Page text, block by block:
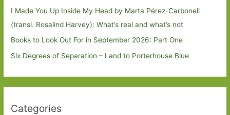
I Made You Up Inside My Head by Marta Pérez-Carbonell
(transl. Rosalind Harvey): What’s real and what’s not
Books to Look Out For in September 2026: Part One
Six Degrees of Separation – Land to Porterhouse Blue
Categories